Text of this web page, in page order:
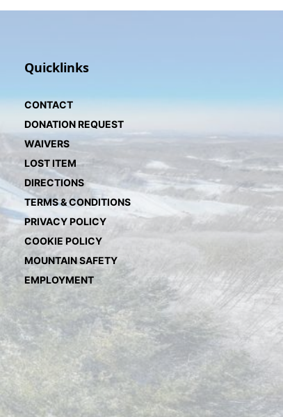
Quicklinks
CONTACT
DONATION REQUEST
WAIVERS
LOST ITEM
DIRECTIONS
TERMS & CONDITIONS
PRIVACY POLICY
COOKIE POLICY
MOUNTAIN SAFETY
EMPLOYMENT